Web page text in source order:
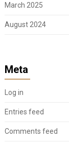
March 2025
August 2024
Meta
Log in
Entries feed
Comments feed